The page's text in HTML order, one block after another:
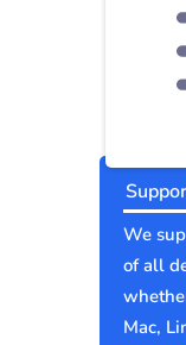
We
of all
Mac,